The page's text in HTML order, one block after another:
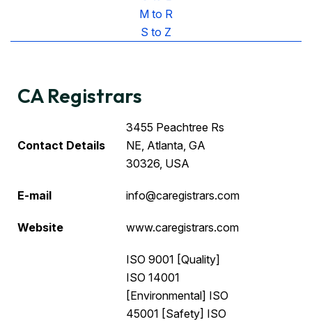
M to R
S to Z
CA Registrars
Contact Details
3455 Peachtree Rs
NE, Atlanta, GA
30326, USA
E-mail info@caregistrars.com
Website www.caregistrars.com
ISO 9001 [Quality]
ISO 14001
[Environmental] ISO
45001 [Safety] ISO